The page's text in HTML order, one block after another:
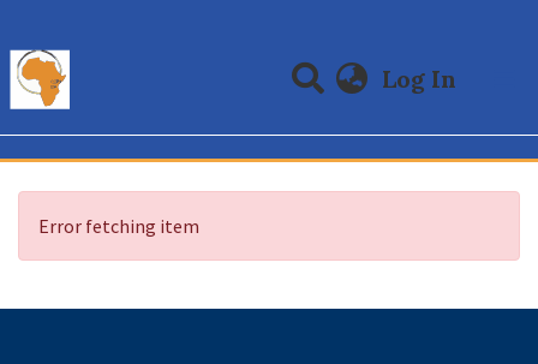
Log In
Communities & Collections
All of DSpace
Error fetching item